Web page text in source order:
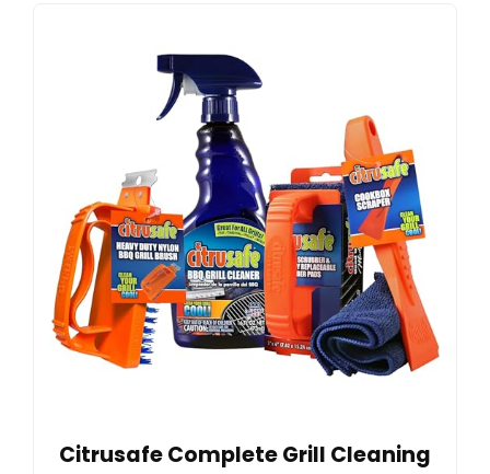
Citrusafe Complete Grill Cleaning